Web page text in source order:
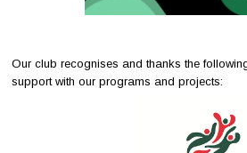
Our club recognises and thanks the
support with our programs and projects: